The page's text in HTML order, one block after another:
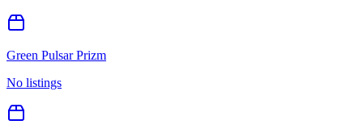
Green Pulsar Prizm
No listings